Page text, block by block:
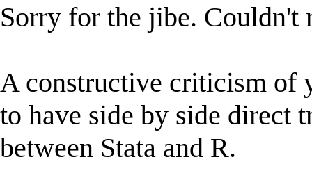
Sorry for the jibe. Couldn't
A constructive criticism of
to have side by side direct
between Stata and R.